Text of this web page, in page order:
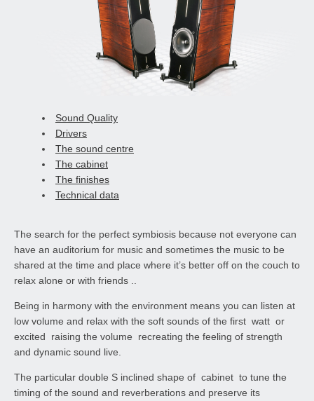
Sound Quality
Drivers
The sound centre
The cabinet
The finishes
Technical data
The search for the perfect symbiosis because not everyone can
have an auditorium for music and sometimes the music to be
shared at the time and place where it’s better off on the couch to
relax alone or with friends ..
Being in harmony with the environment means you can listen at
low volume and relax with the soft sounds of the first watt or
excited raising the volume recreating the feeling of strength
and dynamic sound live.
The particular double S inclined shape of cabinet to tune the
timing of the sound and reverberations and preserve its